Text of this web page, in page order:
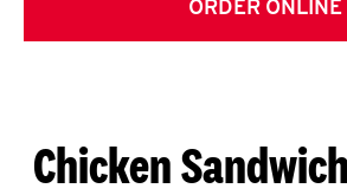
ORDER ONLINE
Chicken